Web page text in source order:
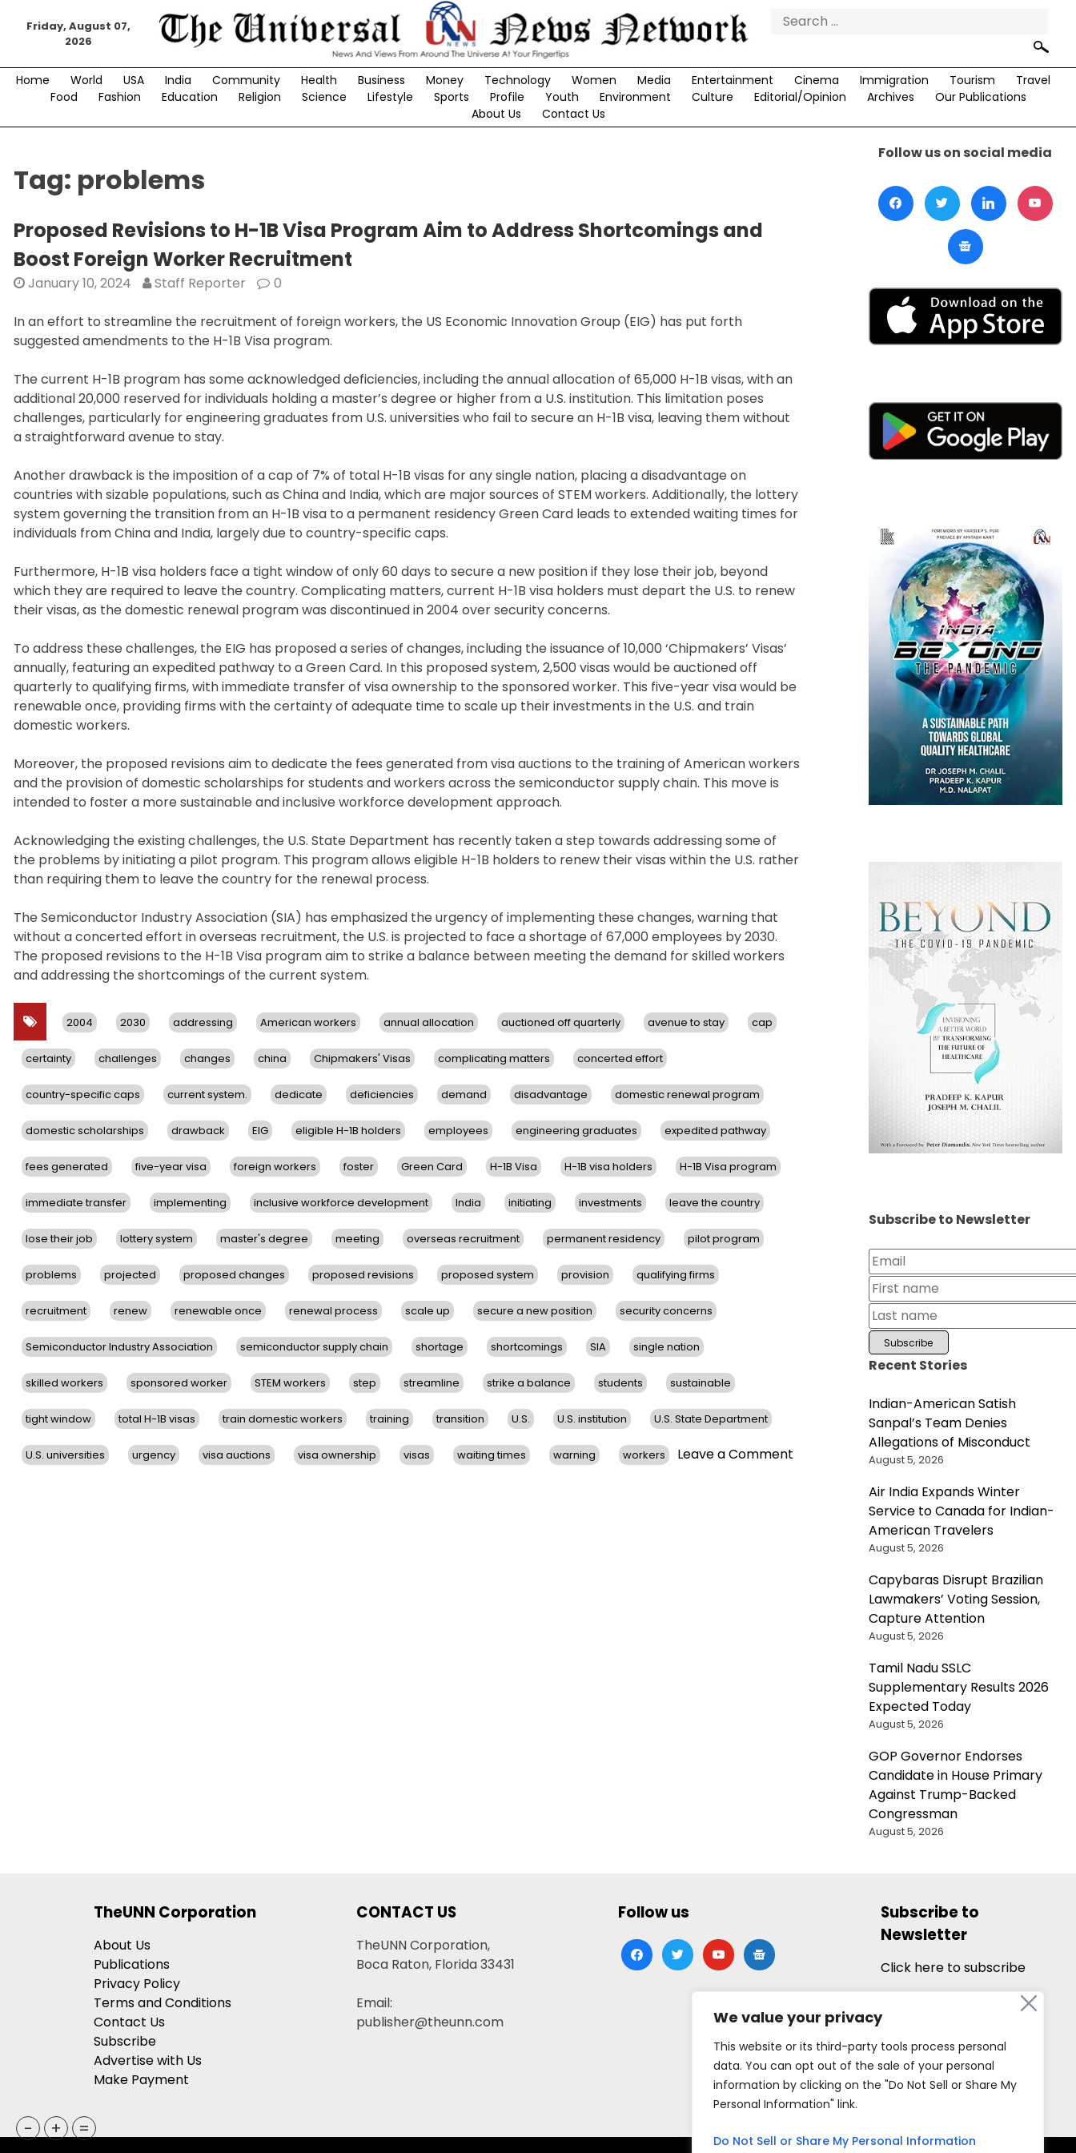
We value your privacy
This website or its third-party tools process personal
data. You can opt out of the sale of your personal
information by clicking on the "Do Not Sell or Share My
Personal Information" link.
Do Not Sell or Share My Personal Information
Friday, August 07,
2026
Search
Home World USA India Community Health Business Money Technology Women Media Entertainment Cinema Immigration Tourism
Travel
Food
Fashion Education Religion Science Lifestyle Sports Profile Youth Environment Culture Editorial/Opinion Archives
Our Publications
About Us
Contact Us
Tag: problems
Proposed Revisions to H-1B Visa Program Aim to Address Shortcomings and
Boost Foreign Worker Recruitment
January 10, 2024 Staff Reporter 0
In an effort to streamline the recruitment of foreign workers, the US Economic Innovation Group (EIG) has put forth
suggested amendments to the H-1B Visa program.
The current H-1B program has some acknowledged deficiencies, including the annual allocation of 65,000 H-1B visas, with an
additional 20,000 reserved for individuals holding a master’s degree or higher from a U.S. institution. This limitation poses
challenges, particularly for engineering graduates from U.S. universities who fail to secure an H-1B visa, leaving them without
a straightforward avenue to stay.
Another drawback is the imposition of a cap of 7% of total H-1B visas for any single nation, placing a disadvantage on
countries with sizable populations, such as China and India, which are major sources of STEM workers. Additionally, the lottery
system governing the transition from an H-1B visa to a permanent residency Green Card leads to extended waiting times for
individuals from China and India, largely due to country-specific caps.
Furthermore, H-1B visa holders face a tight window of only 60 days to secure a new position if they lose their job, beyond
which they are required to leave the country. Complicating matters, current H-1B visa holders must depart the U.S. to renew
their visas, as the domestic renewal program was discontinued in 2004 over security concerns.
To address these challenges, the EIG has proposed a series of changes, including the issuance of 10,000 ‘Chipmakers’ Visas’
annually, featuring an expedited pathway to a Green Card. In this proposed system, 2,500 visas would be auctioned off
quarterly to qualifying firms, with immediate transfer of visa ownership to the sponsored worker. This five-year visa would be
renewable once, providing firms with the certainty of adequate time to scale up their investments in the U.S. and train
domestic workers.
Moreover, the proposed revisions aim to dedicate the fees generated from visa auctions to the training of American workers
and the provision of domestic scholarships for students and workers across the semiconductor supply chain. This move is
intended to foster a more sustainable and inclusive workforce development approach.
Acknowledging the existing challenges, the U.S. State Department has recently taken a step towards addressing some of
the problems by initiating a pilot program. This program allows eligible H-1B holders to renew their visas within the U.S. rather
than requiring them to leave the country for the renewal process.
The Semiconductor Industry Association (SIA) has emphasized the urgency of implementing these changes, warning that
without a concerted effort in overseas recruitment, the U.S. is projected to face a shortage of 67,000 employees by 2030.
The proposed revisions to the H-1B Visa program aim to strike a balance between meeting the demand for skilled workers
and addressing the shortcomings of the current system.
2004 2030 addressing American workers annual allocation auctioned off quarterly avenue to stay cap
certainty challenges changes china Chipmakers' Visas complicating matters concerted effort
country-specific caps current system. dedicate deficiencies demand disadvantage domestic renewal program
domestic scholarships drawback EIG eligible H-1B holders employees engineering graduates expedited pathway
fees generated five-year visa foreign workers foster Green Card H-1B Visa H-1B visa holders H-1B Visa program
immediate transfer implementing inclusive workforce development India initiating investments leave the country
lose their job lottery system master's degree meeting overseas recruitment permanent residency pilot program
problems projected proposed changes proposed revisions proposed system provision qualifying firms
recruitment renew renewable once renewal process scale up secure a new position security concerns
Semiconductor Industry Association semiconductor supply chain shortage shortcomings SIA single nation
skilled workers sponsored worker STEM workers step streamline strike a balance students sustainable
tight window total H-1B visas train domestic workers training transition U.S. U.S. institution U.S. State Department
U.S. universities urgency visa auctions visa ownership visas waiting times warning workers Leave a Comment
Recruitment
Follow us on social media
Subscribe to Newsletter
Recent Stories
Indian-American Satish
Sanpal’s Team Denies
Allegations of Misconduct
August 5, 2026
Air India Expands Winter
Service to Canada for Indian-
American Travelers
August 5, 2026
Capybaras Disrupt Brazilian
Lawmakers’ Voting Session,
Capture Attention
August 5, 2026
Tamil Nadu SSLC
Supplementary Results 2026
Expected Today
August 5, 2026
GOP Governor Endorses
Candidate in House Primary
Against Trump-Backed
Congressman
August 5, 2026
TheUNN Corporation
About Us
Publications
Privacy Policy
Terms and Conditions
Contact Us
Subscribe
Advertise with Us
Make Payment
CONTACT US
TheUNN Corporation,
Boca Raton, Florida 33431
Email:
publisher@theunn.com
Follow us
facebooktwitteryoutubegoogle-
news
Subscribe to
Newsletter
Click here to subscribe
- + =